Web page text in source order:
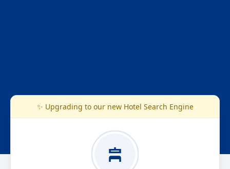
✨ Upgrading to our new Hotel Search Engine